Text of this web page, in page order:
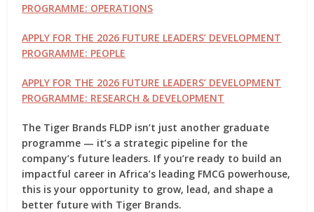
PROGRAMME: OPERATIONS
APPLY FOR THE 2026 FUTURE LEADERS’ DEVELOPMENT
PROGRAMME: PEOPLE
APPLY FOR THE 2026 FUTURE LEADERS’ DEVELOPMENT
PROGRAMME: RESEARCH & DEVELOPMENT
The Tiger Brands FLDP isn’t just another graduate
programme — it’s a strategic pipeline for the
company’s future leaders. If you’re ready to build an
impactful career in Africa’s leading FMCG powerhouse,
this is your opportunity to grow, lead, and shape a
better future with Tiger Brands.